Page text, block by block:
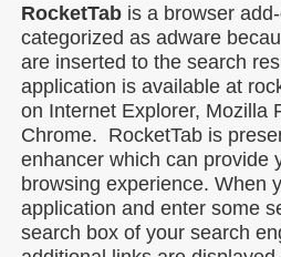
RocketTab is a browser
categorized as adware
are inserted to the search
application is available at
on Internet Explorer, Mozilla
Chrome. RocketTab is
enhancer which can provide
browsing experience. When
application and enter some
search box of your search